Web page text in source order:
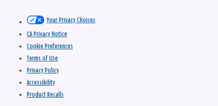
Your Privacy Choices
CA Privacy Notice
Cookie Preferences
Terms of Use
Privacy Policy
Accessibility
Product Recalls